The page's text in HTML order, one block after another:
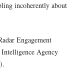
incoherently about
Engagement
Agency